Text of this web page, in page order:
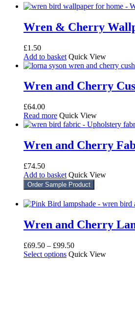
Wren & Cherry
£1.50
Add to basket Quick View
Wren and Cherry
£64.00
Read more Quick View
Wren and Cherry
£74.50
Add to basket Quick View
Order Sample Product
Wren and Cherry
£69.50 – £99.50Price
range:
Select options This
Quick View